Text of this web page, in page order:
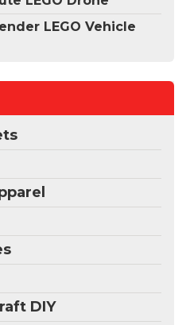
LEGO Vehicle
DIY